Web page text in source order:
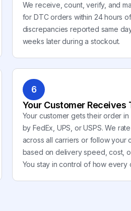
We receive, count, verify, and
for DTC orders within 24 hours
discrepancies reported same
weeks later during a stockout.
6
Your Customer Receives
Your customer gets their order
by FedEx, UPS, or USPS. We
across all carriers or follow your
based on delivery speed, cost,
You stay in control of how every